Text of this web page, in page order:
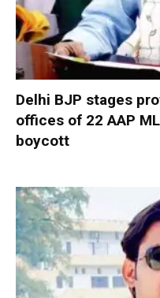
Delhi BJP stages
offices of 22 AAP
boycott